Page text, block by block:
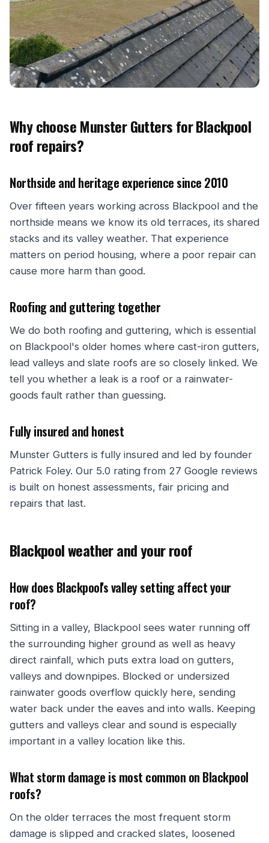
Why choose Munster Gutters for Blackpool
roof repairs?
Northside and heritage experience since 2010
Over fifteen years working across Blackpool and the
northside means we know its old terraces, its shared
stacks and its valley weather. That experience
matters on period housing, where a poor repair can
cause more harm than good.
Roofing and guttering together
We do both roofing and guttering, which is essential
on Blackpool's older homes where cast-iron gutters,
lead valleys and slate roofs are so closely linked. We
tell you whether a leak is a roof or a rainwater-
goods fault rather than guessing.
Fully insured and honest
Munster Gutters is fully insured and led by founder
Patrick Foley. Our 5.0 rating from 27 Google reviews
is built on honest assessments, fair pricing and
repairs that last.
Blackpool weather and your roof
How does Blackpool's valley setting affect your
roof?
Sitting in a valley, Blackpool sees water running off
the surrounding higher ground as well as heavy
direct rainfall, which puts extra load on gutters,
valleys and downpipes. Blocked or undersized
rainwater goods overflow quickly here, sending
water back under the eaves and into walls. Keeping
gutters and valleys clear and sound is especially
important in a valley location like this.
What storm damage is most common on Blackpool
roofs?
On the older terraces the most frequent storm
damage is slipped and cracked slates, loosened